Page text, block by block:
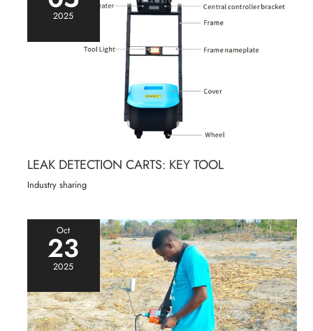
2025
LEAK DETECTION CARTS: KEY TOOL
Industry sharing
Oct
23
2025